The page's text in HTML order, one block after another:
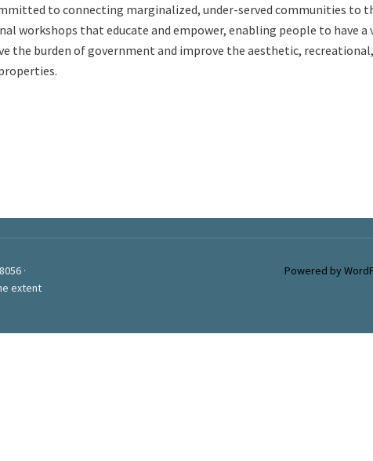
to connecting marginalized, under-served communities to
that educate and empower, enabling people to have a
the burden of government and improve the aesthetic,
·
extent
Powered by